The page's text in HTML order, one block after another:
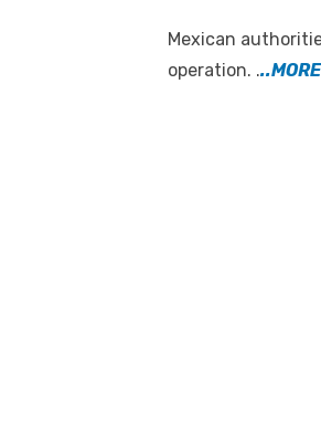
Mexican
operation. ...MORE